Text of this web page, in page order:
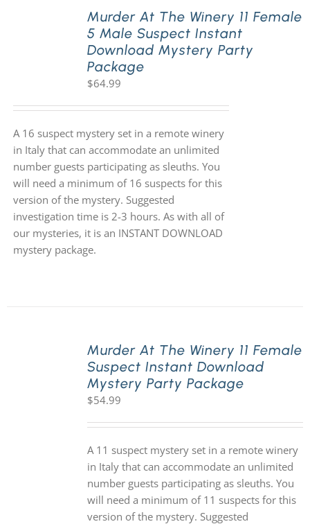
Murder At The Winery 11 Female
5 Male Suspect Instant
Download Mystery Party
Package
$64.99
A 16 suspect mystery set in a remote winery
in Italy that can accommodate an unlimited
number guests participating as sleuths. You
will need a minimum of 16 suspects for this
version of the mystery. Suggested
investigation time is 2-3 hours. As with all of
our mysteries, it is an INSTANT DOWNLOAD
mystery package.
Murder At The Winery 11 Female
Suspect Instant Download
Mystery Party Package
$54.99
A 11 suspect mystery set in a remote winery
in Italy that can accommodate an unlimited
number guests participating as sleuths. You
will need a minimum of 11 suspects for this
version of the mystery. Suggested